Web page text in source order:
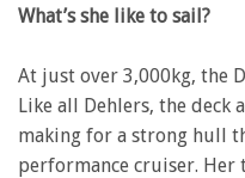
Yachting
review
What’s she like to sail?
At just over 3,000kg, the
Like all Dehlers, the
making for a strong hull
performance cruiser.